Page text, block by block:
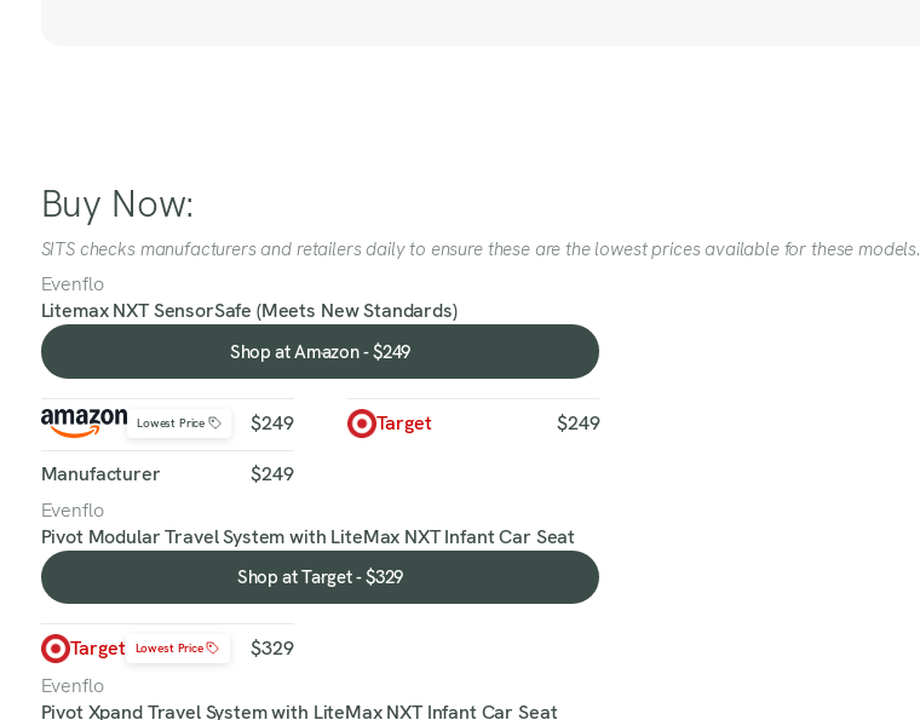
Buy Now:
SITS checks manufacturers and retailers daily to ensure these are the lowest prices available for these models.
Evenflo
Litemax NXT SensorSafe (Meets New Standards)
Shop at Amazon - $249
Shop
at
Amazon
Lowest Price $249 Target
$249
Manufacturer
$249
Evenflo
Pivot Modular Travel System with LiteMax NXT Infant Car Seat
Shop at Target - $329
Shop
at
Target Lowest Price
$329
Evenflo
Pivot Xpand Travel System with LiteMax NXT Infant Car Seat